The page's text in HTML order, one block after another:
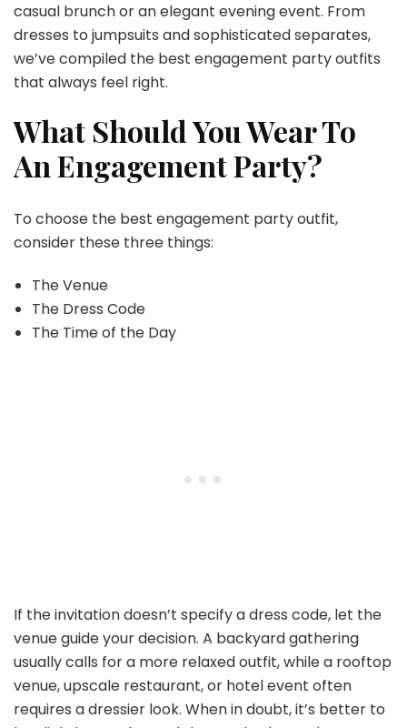
casual brunch or an elegant evening event. From
dresses to jumpsuits and sophisticated separates,
we’ve compiled the best engagement party outfits
that always feel right.
What Should You Wear To
An Engagement Party?
To choose the best engagement party outfit,
consider these three things:
The Venue
The Dress Code
The Time of the Day
If the invitation doesn’t specify a dress code, let the
venue guide your decision. A backyard gathering
usually calls for a more relaxed outfit, while a rooftop
venue, upscale restaurant, or hotel event often
requires a dressier look. When in doubt, it’s better to